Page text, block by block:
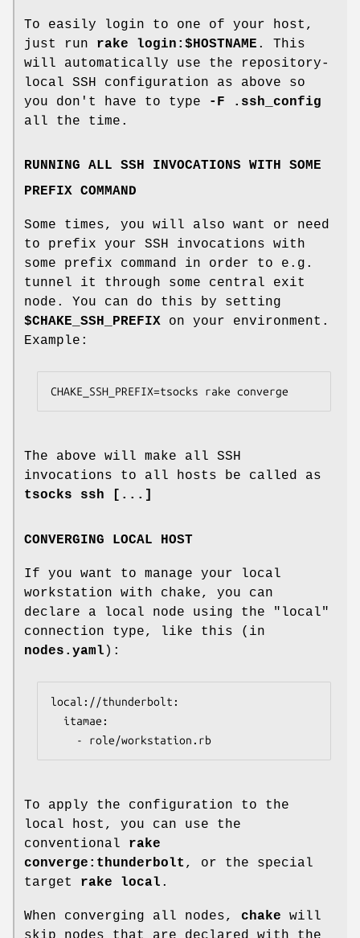
To easily login to one of your host,
just run rake login:$HOSTNAME . This
will automatically use the repository-
local SSH configuration as above so
you don't have to type
-F .ssh_config
all the time.
RUNNING ALL SSH INVOCATIONS WITH SOME
PREFIX COMMAND
Some times, you will also want or need
to prefix your SSH invocations with
some prefix command in order to e.g.
tunnel it through some central exit
node. You can do this by setting
$CHAKE_SSH_PREFIX on your environment.
Example:
CHAKE_SSH_PREFIX=tsocks rake converge
The above will make all SSH
invocations to all hosts be called as
tsocks ssh [...]
CONVERGING LOCAL HOST
If you want to manage your local
workstation with chake, you can
declare a local node using the "local"
connection type, like this (in
nodes.yaml ):
local://thunderbolt:
    - role/workstation.rb
To apply the configuration to the
local host, you can use the
conventional rake
converge:thunderbolt , or the special
target rake local .
When converging all nodes, chake will